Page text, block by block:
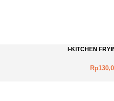
I-KITCHEN